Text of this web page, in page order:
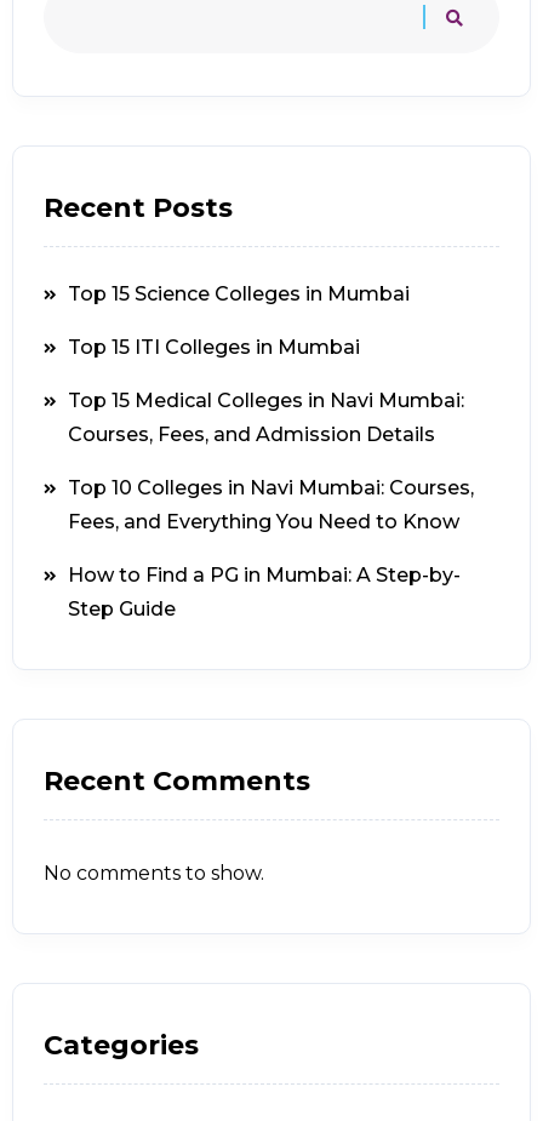
Recent Posts
Top 15 Science Colleges in Mumbai
Top 15 ITI Colleges in Mumbai
Top 15 Medical Colleges in Navi Mumbai:
Courses, Fees, and Admission Details
Top 10 Colleges in Navi Mumbai: Courses,
Fees, and Everything You Need to Know
How to Find a PG in Mumbai: A Step-by-
Step Guide
Recent Comments
No comments to show.
Categories